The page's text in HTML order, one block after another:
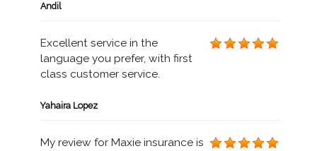
Andil
Excellent service in the
language you prefer, with first
class customer service.
Yahaira Lopez
My review for Maxie insurance is